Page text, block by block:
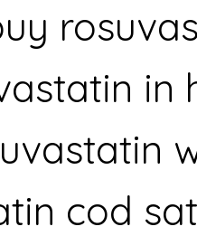
in
cod